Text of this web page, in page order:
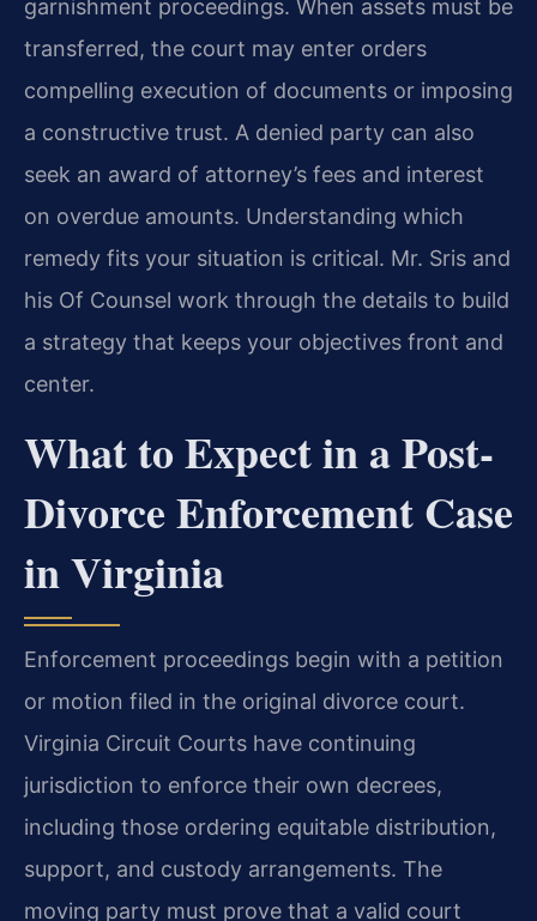
garnishment proceedings. When assets must be
transferred, the court may enter orders
compelling execution of documents or imposing
a constructive trust. A denied party can also
seek an award of attorney’s fees and interest
on overdue amounts. Understanding which
remedy fits your situation is critical. Mr. Sris and
his Of Counsel work through the details to build
a strategy that keeps your objectives front and
center.
What to Expect in a Post-
Divorce Enforcement Case
in Virginia
Enforcement proceedings begin with a petition
or motion filed in the original divorce court.
Virginia Circuit Courts have continuing
jurisdiction to enforce their own decrees,
including those ordering equitable distribution,
support, and custody arrangements. The
moving party must prove that a valid court